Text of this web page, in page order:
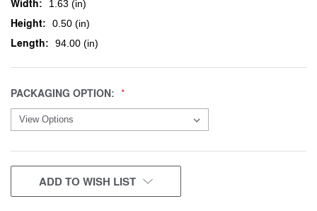
Width: 1.63 (in)
Height: 0.50 (in)
Length: 94.00 (in)
PACKAGING OPTION:
CURRENT
STOCK:
ADD TO WISH LIST